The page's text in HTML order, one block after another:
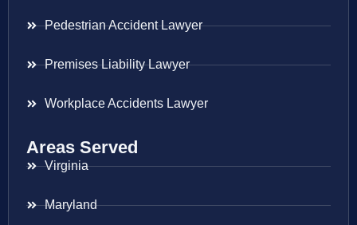
Pedestrian Accident Lawyer
Premises Liability Lawyer
Workplace Accidents Lawyer
Areas Served
Virginia
Maryland